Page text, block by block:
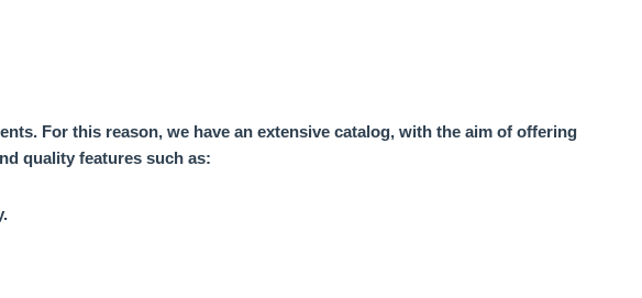
For this reason, we have an extensive catalog, with the aim of offering
quality features such as: